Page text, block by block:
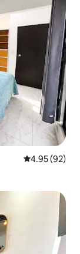
4.95 out of 5
4.95 (92)